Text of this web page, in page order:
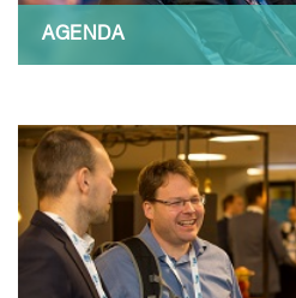
AGENDA